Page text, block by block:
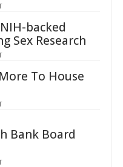
backed
Sex Research
To House
Bank Board